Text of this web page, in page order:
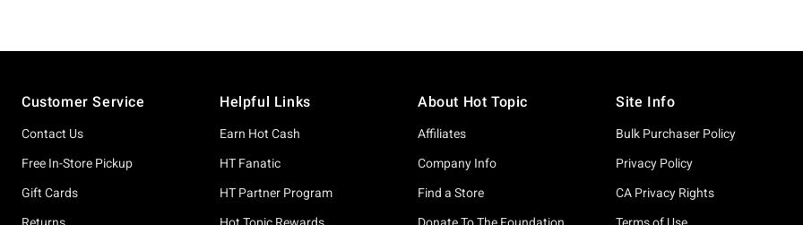
Customer Service
Contact Us
Free In-Store Pickup
Gift Cards
Helpful Links
Earn Hot Cash
HT Fanatic
HT Partner Program
About Hot Topic
Affiliates
Company Info
Find a Store
Site Info
Bulk Purchaser Policy
Privacy Policy
CA Privacy Rights